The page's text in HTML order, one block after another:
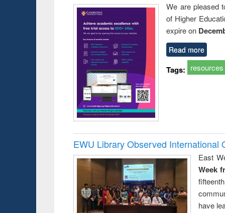
We are pleased
of Higher
expire on
Read more
Tags: resources
EWU Library Observed International
East
Week
have